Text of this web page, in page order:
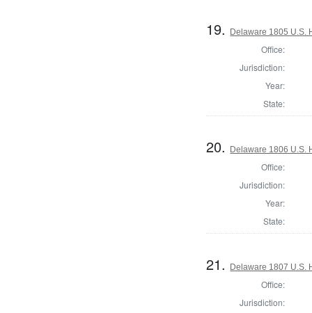
19. Delaware 1805 U.S.
Office:
Jurisdiction:
Year:
State:
20. Delaware 1806 U.S.
Office:
Jurisdiction:
Year:
State:
21. Delaware 1807 U.S.
Office:
Jurisdiction: